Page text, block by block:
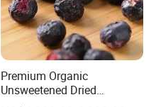
Premium Organic
Unsweetened Dried
Blueberries Bulk Supply